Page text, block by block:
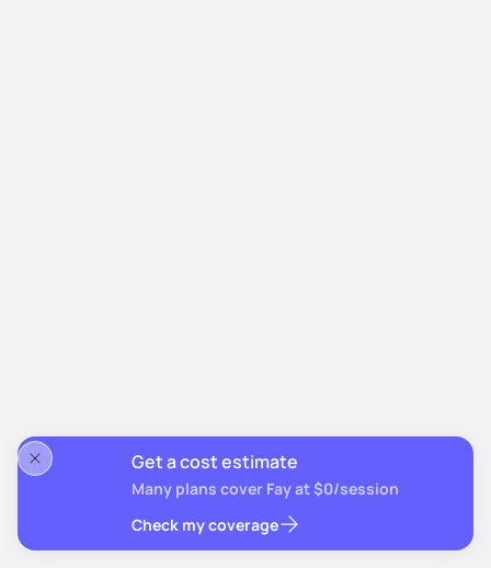
Get a cost estimate
Many plans cover Fay at $0/session
Check my coverage